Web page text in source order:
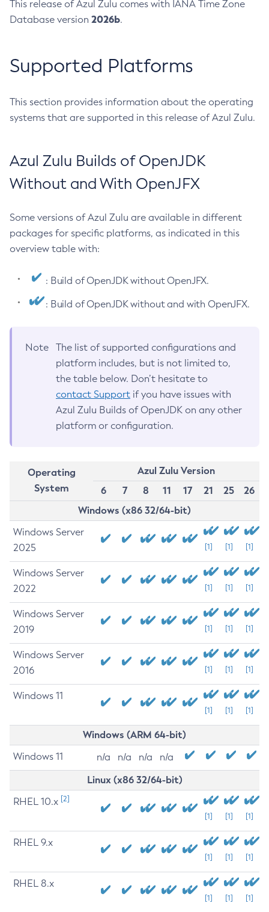
This release of Azul Zulu comes with IANA Time Zone
Database version 2026b.
Supported Platforms
This section provides information about the operating
systems that are supported in this release of Azul Zulu.
Azul Zulu Builds of OpenJDK
Without and With OpenJFX
Some versions of Azul Zulu are available in different
packages for specific platforms, as indicated in this
overview table with:
: Build of OpenJDK without OpenJFX.
: Build of OpenJDK without and with OpenJFX.
Note
The list of supported configurations and
platform includes, but is not limited to,
the table below. Don’t hesitate to
contact Support if you have issues with
Azul Zulu Builds of OpenJDK on any other
platform or configuration.
Operating
System
Azul Zulu Version
6
7 8 11 17 21 25
26
Windows (x86 32/64-bit)
Windows Server
2025
[1] [1] [1]
Windows Server
2022
[1] [1] [1]
Windows Server
2019
[1] [1] [1]
Windows Server
2016
[1] [1] [1]
Windows 11
[1] [1] [1]
Windows (ARM 64-bit)
Windows 11 n/a n/a n/a n/a
Linux (x86 32/64-bit)
RHEL 10.x [2]
[1] [1] [1]
RHEL 9.x
[1] [1] [1]
RHEL 8.x
[1] [1] [1]